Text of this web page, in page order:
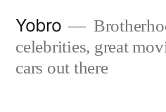
content
Yobro
celebrities, great
cars out there